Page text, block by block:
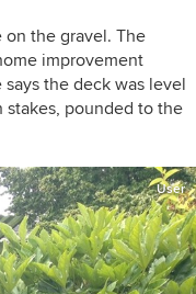
the gravel. The
improvement
the deck was level
pounded to the
User